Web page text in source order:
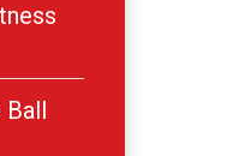
Ball